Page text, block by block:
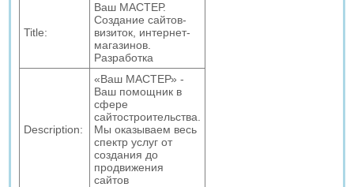
Title:
Ваш МАСТЕР.
Создание сайтов-
визиток, интернет-
магазинов.
Разработка
Description:
«Ваш МАСТЕР» -
Ваш помощник в
сфере
сайтостроительства.
Мы оказываем весь
спектр услуг от
создания до
продвижения
сайтов